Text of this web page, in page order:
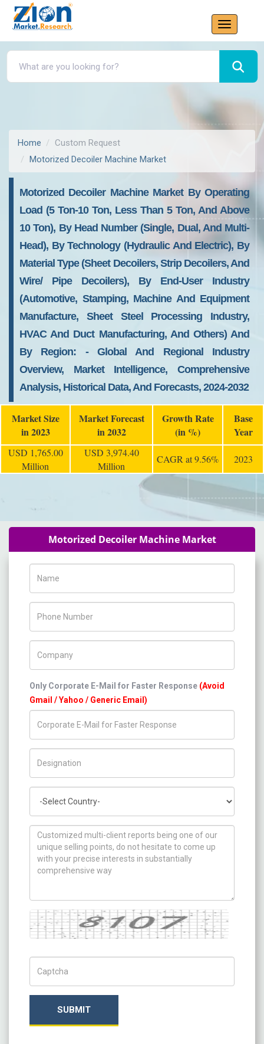
Home
Custom Request
Motorized Decoiler Machine Market
Motorized Decoiler Machine Market By Operating
Load (5 Ton-10 Ton, Less Than 5 Ton, And Above
10 Ton), By Head Number (single, Dual, And Multi-
Head), By Technology (hydraulic And Electric), By
Material Type (sheet Decoilers, Strip Decoilers, And
Wire/ Pipe Decoilers), By End-User Industry
(automotive, Stamping, Machine And Equipment
Manufacture, Sheet Steel Processing Industry,
HVAC And Duct Manufacturing, And Others) And
By Region: - Global And Regional Industry
Overview, Market Intelligence, Comprehensive
Analysis, Historical Data, And Forecasts, 2024-2032
Market Size
in 2023
Market Forecast
in 2032
Growth Rate
(in %)
Base
Year
USD 1,765.00
Million
USD 3,974.40
Million
CAGR at 9.56% 2023
Motorized Decoiler Machine Market
Only Corporate E-Mail for Faster Response (Avoid
Gmail / Yahoo / Generic Email)
How can we help you ?
Captcha
SUBMIT